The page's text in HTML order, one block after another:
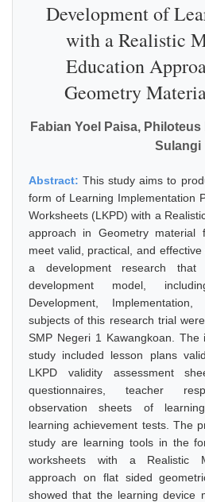
Development of
with a Realistic
Education
Geometry
Fabian Yoel Paisa, Philoteus
Sulangi
Abstract:This study aims to
form of Learning Implementation
Worksheets (LKPD) with a
approach in Geometry
meet valid, practical, and
a development research
development model,
Development,
subjects of this research trial
SMP Negeri 1 Kawangkoan.
study included lesson plans
LKPD validity assessment
questionnaires, teacher
observation sheets of
learning achievement tests. The
study are learning tools in the
worksheets with a Realistic
approach on flat sided
showed that the learning device